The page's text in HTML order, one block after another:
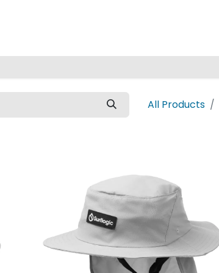
All Products